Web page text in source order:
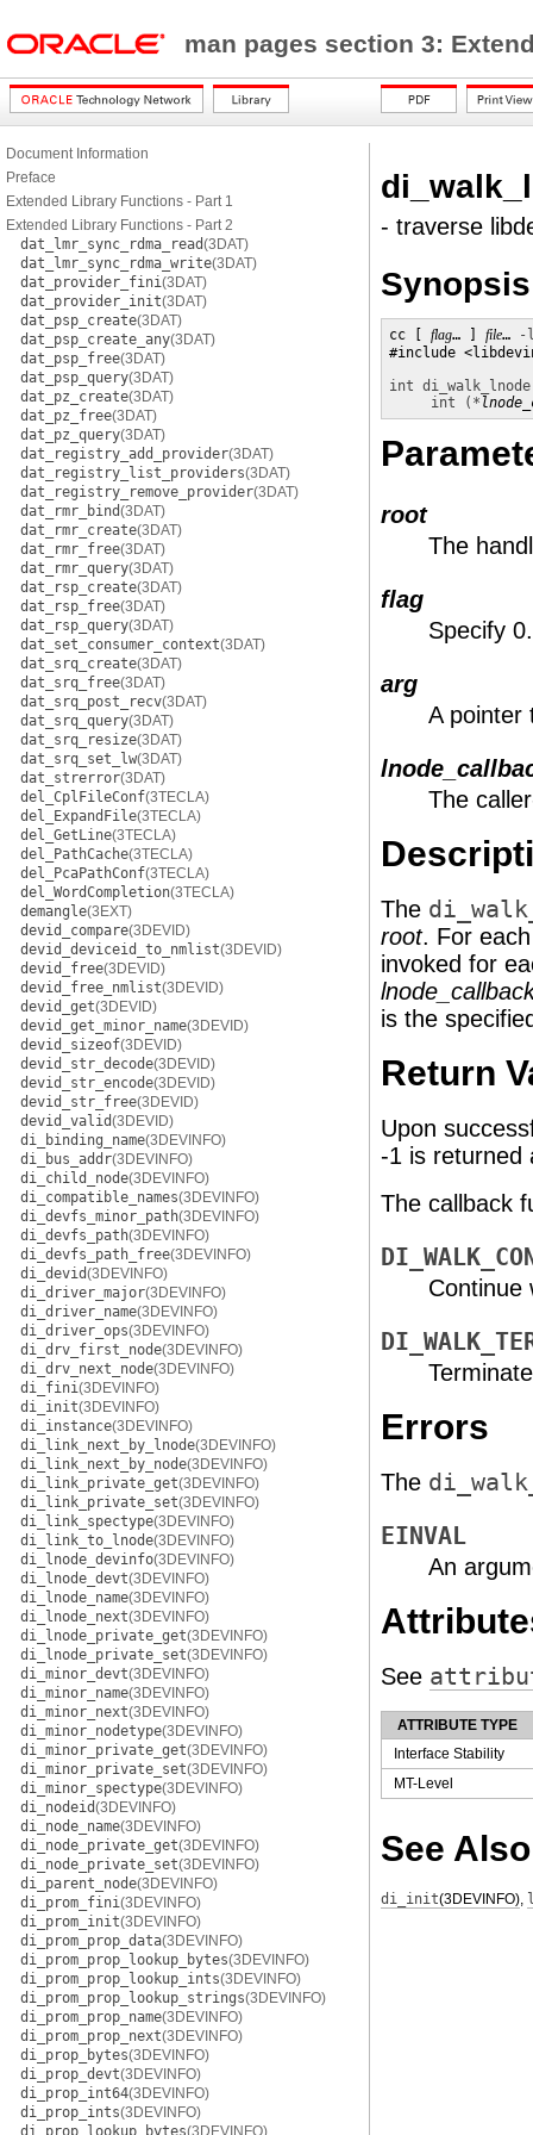
man pages section 3:
Document Information
Preface
Extended Library Functions - Part 1
Extended Library Functions - Part 2
dat_lmr_sync_rdma_read(3DAT)
dat_lmr_sync_rdma_write(3DAT)
dat_provider_fini(3DAT)
dat_provider_init(3DAT)
dat_psp_create(3DAT)
dat_psp_create_any(3DAT)
dat_psp_free(3DAT)
dat_psp_query(3DAT)
dat_pz_create(3DAT)
dat_pz_free(3DAT)
dat_pz_query(3DAT)
dat_registry_add_provider(3DAT)
dat_registry_list_providers(3DAT)
dat_registry_remove_provider(3DAT)
dat_rmr_bind(3DAT)
dat_rmr_create(3DAT)
dat_rmr_free(3DAT)
dat_rmr_query(3DAT)
dat_rsp_create(3DAT)
dat_rsp_free(3DAT)
dat_rsp_query(3DAT)
dat_set_consumer_context(3DAT)
dat_srq_create(3DAT)
dat_srq_free(3DAT)
dat_srq_post_recv(3DAT)
dat_srq_query(3DAT)
dat_srq_resize(3DAT)
dat_srq_set_lw(3DAT)
dat_strerror(3DAT)
del_CplFileConf(3TECLA)
del_ExpandFile(3TECLA)
del_GetLine(3TECLA)
del_PathCache(3TECLA)
del_PcaPathConf(3TECLA)
del_WordCompletion(3TECLA)
demangle(3EXT)
devid_compare(3DEVID)
devid_deviceid_to_nmlist(3DEVID)
devid_free(3DEVID)
devid_free_nmlist(3DEVID)
devid_get(3DEVID)
devid_get_minor_name(3DEVID)
devid_sizeof(3DEVID)
devid_str_decode(3DEVID)
devid_str_encode(3DEVID)
devid_str_free(3DEVID)
devid_valid(3DEVID)
di_binding_name(3DEVINFO)
di_bus_addr(3DEVINFO)
di_child_node(3DEVINFO)
di_compatible_names(3DEVINFO)
di_devfs_minor_path(3DEVINFO)
di_devfs_path(3DEVINFO)
di_devfs_path_free(3DEVINFO)
di_devid(3DEVINFO)
di_driver_major(3DEVINFO)
di_driver_name(3DEVINFO)
di_driver_ops(3DEVINFO)
di_drv_first_node(3DEVINFO)
di_drv_next_node(3DEVINFO)
di_fini(3DEVINFO)
di_init(3DEVINFO)
di_instance(3DEVINFO)
di_link_next_by_lnode(3DEVINFO)
di_link_next_by_node(3DEVINFO)
di_link_private_get(3DEVINFO)
di_link_private_set(3DEVINFO)
di_link_spectype(3DEVINFO)
di_link_to_lnode(3DEVINFO)
di_lnode_devinfo(3DEVINFO)
di_lnode_devt(3DEVINFO)
di_lnode_name(3DEVINFO)
di_lnode_next(3DEVINFO)
di_lnode_private_get(3DEVINFO)
di_lnode_private_set(3DEVINFO)
di_minor_devt(3DEVINFO)
di_minor_name(3DEVINFO)
di_minor_next(3DEVINFO)
di_minor_nodetype(3DEVINFO)
di_minor_private_get(3DEVINFO)
di_minor_private_set(3DEVINFO)
di_minor_spectype(3DEVINFO)
di_nodeid(3DEVINFO)
di_node_name(3DEVINFO)
di_node_private_get(3DEVINFO)
di_node_private_set(3DEVINFO)
di_parent_node(3DEVINFO)
di_prom_fini(3DEVINFO)
di_prom_init(3DEVINFO)
di_prom_prop_data(3DEVINFO)
di_prom_prop_lookup_bytes(3DEVINFO)
di_prom_prop_lookup_ints(3DEVINFO)
di_prom_prop_lookup_strings(3DEVINFO)
di_prom_prop_name(3DEVINFO)
di_prom_prop_next(3DEVINFO)
di_prop_bytes(3DEVINFO)
di_prop_devt(3DEVINFO)
di_prop_int64(3DEVINFO)
di_prop_ints(3DEVINFO)
di_prop_lookup_bytes(3DEVINFO)
- traverse
Synopsis
cc [ flag… ] file…
-
#include
int di_walk_lnode
int (*
root
The
flag
Specify
arg
A pointer
The
The
root. For
invoked for
is the
Return
Upon
-1 is returned
The callback
Continue
Errors
The
EINVAL
An
See
ATTRIBUTE TYPE
Interface Stability
MT-Level
See Also
di_init(3DEVINFO),